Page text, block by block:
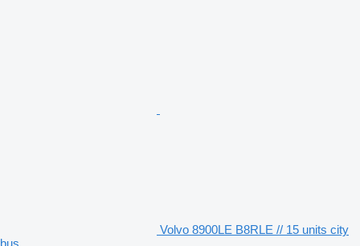
Volvo 8900LE B8RLE // 15 units city
bus